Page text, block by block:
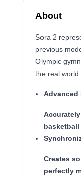
About
Sora 2
previous
Olympic
the real world.
Advanced
Creates
perfectly